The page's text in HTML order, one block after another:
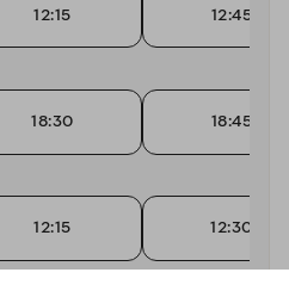
12:15 12:45
18:30 18:45
12:15 12:30